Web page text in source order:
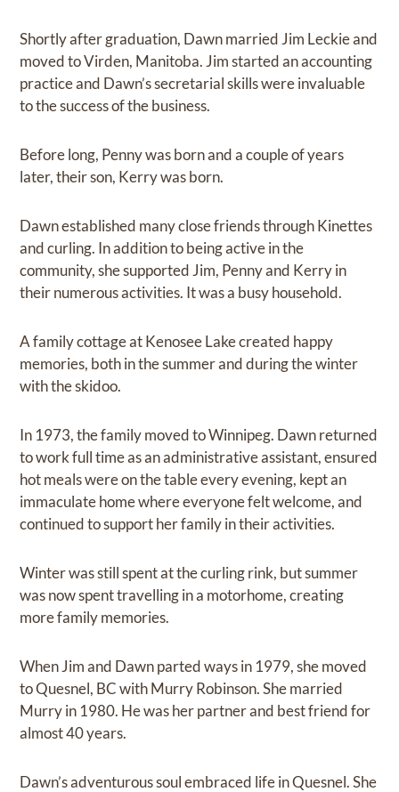
Shortly after graduation, Dawn married Jim Leckie and
moved to Virden, Manitoba. Jim started an accounting
practice and Dawn’s secretarial skills were invaluable
to the success of the business.
Before long, Penny was born and a couple of years
later, their son, Kerry was born.
Dawn established many close friends through Kinettes
and curling. In addition to being active in the
community, she supported Jim, Penny and Kerry in
their numerous activities. It was a busy household.
A family cottage at Kenosee Lake created happy
memories, both in the summer and during the winter
with the skidoo.
In 1973, the family moved to Winnipeg. Dawn returned
to work full time as an administrative assistant, ensured
hot meals were on the table every evening, kept an
immaculate home where everyone felt welcome, and
continued to support her family in their activities.
Winter was still spent at the curling rink, but summer
was now spent travelling in a motorhome, creating
more family memories.
When Jim and Dawn parted ways in 1979, she moved
to Quesnel, BC with Murry Robinson. She married
Murry in 1980. He was her partner and best friend for
almost 40 years.
Dawn’s adventurous soul embraced life in Quesnel. She